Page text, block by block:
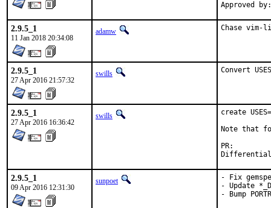
2.9.5_1
11 Jan 2018 20:34:08
adamw Chase vim-
2.9.5_1
27 Apr 2016 21:57:32
swills Convert
2.9.5_1
27 Apr 2016 16:36:42
swills
create
Note that
2.9.5_1
09 Apr 2016 12:31:30
sunpoet
- Fix
- Update
- Bump